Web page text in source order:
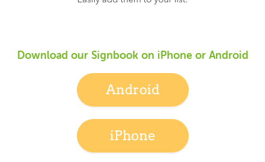
Download our Signbook on iPhone or Android